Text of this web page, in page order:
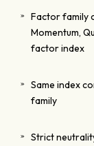
Factor family
Momentum,
factor index
Same index
family
Strict